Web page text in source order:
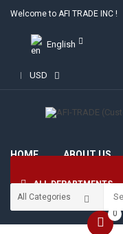
Welcome to AFI TRADE INC !
English
USD
HOME ABOUT US
ALL DEPARTMENTS
0